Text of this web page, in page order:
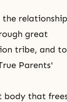
the relationship
great
tribe, and to
Parents'
body that